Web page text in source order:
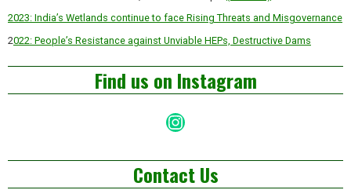
2023: India’s Wetlands continue to face Rising Threats and Misgovernance
2022: People’s Resistance against Unviable HEPs, Destructive Dams
Find us on Instagram
Instagram
Contact Us